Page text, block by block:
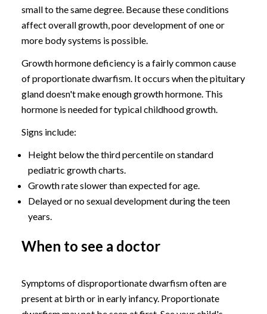
small to the same degree. Because these conditions
affect overall growth, poor development of one or
more body systems is possible.
Growth hormone deficiency is a fairly common cause
of proportionate dwarfism. It occurs when the pituitary
gland doesn't make enough growth hormone. This
hormone is needed for typical childhood growth.
Signs include:
Height below the third percentile on standard
pediatric growth charts.
Growth rate slower than expected for age.
Delayed or no sexual development during the teen
years.
When to see a doctor
Symptoms of disproportionate dwarfism often are
present at birth or in early infancy. Proportionate